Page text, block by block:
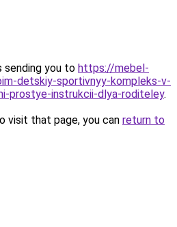
sending you to https://mebel-
detskiy-sportivnyy-kompleks-v-
prostye-instrukcii-dlya-roditeley.
visit that page, you can return to